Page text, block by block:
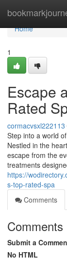
Home
Home
1
Escape
Rated
cormacvsxl222113
Step into a world
Nestled in the
escape from the
treatments
https://
s-top-rated-spa
Comments
Comments
Submit a
No HTML